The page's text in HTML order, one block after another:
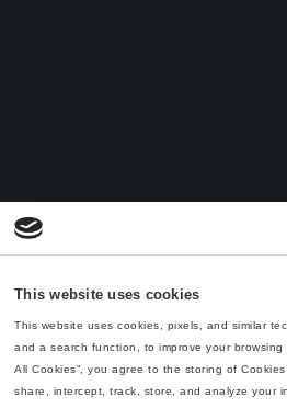
This website uses cookies
This website uses cookies, pixels, and similar
and a search function, to improve your browsing
All Cookies”, you agree to the storing of
share, intercept, track, store, and analyze your